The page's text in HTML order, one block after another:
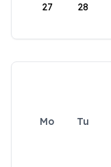
27 28
Mo Tu